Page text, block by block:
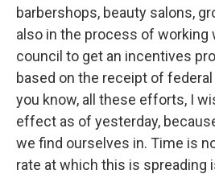
barbershops, beauty salons,
also in the process of working
council to get an incentives
based on the receipt of
you know, all these efforts, I
effect as of yesterday,
we find ourselves in. Time is
rate at which this is spreading